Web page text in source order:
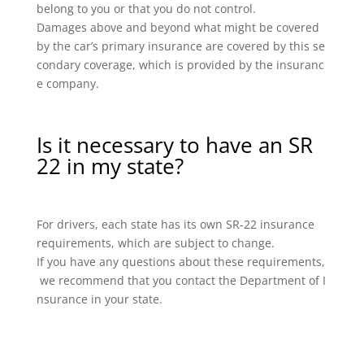
belong to you or that you do not control.
Damages above and beyond what might be covered
by the car’s primary insurance are covered by this se
condary coverage, which is provided by the insuranc
e company.
Is it necessary to have an SR
22 in my state?
For drivers, each state has its own SR-22 insurance
requirements, which are subject to change.
If you have any questions about these requirements,
we recommend that you contact the Department of I
nsurance in your state.